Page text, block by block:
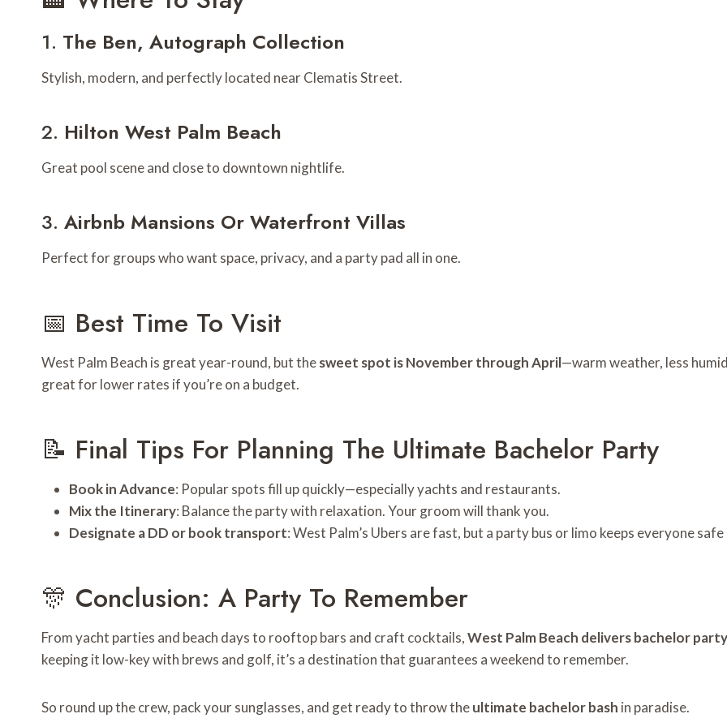
1. The Ben, Autograph Collection
Stylish, modern, and perfectly located near Clematis Street.
2. Hilton West Palm Beach
Great pool scene and close to downtown nightlife.
3. Airbnb Mansions Or Waterfront Villas
Perfect for groups who want space, privacy, and a party pad all in one.
📅 Best Time To Visit
West Palm Beach is great year-round, but thesweet spot is November through April—warm weather, less
great for lower rates if you’re on a budget.
📝 Final Tips For Planning The Ultimate Bachelor Party
Book in Advance: Popular spots fill up quickly—especially yachts and restaurants.
Mix the Itinerary: Balance the party with relaxation. Your groom will thank you.
Designate a DD or book transport: West Palm’s Ubers are fast, but a party bus or limo keeps everyone
🎊 Conclusion: A Party To Remember
From yacht parties and beach days to rooftop bars and craft cocktails,West Palm Beach delivers bachelor
keeping it low-key with brews and golf, it’s a destination that guarantees a weekend to remember.
So round up the crew, pack your sunglasses, and get ready to throw theultimate bachelor bash in paradise.